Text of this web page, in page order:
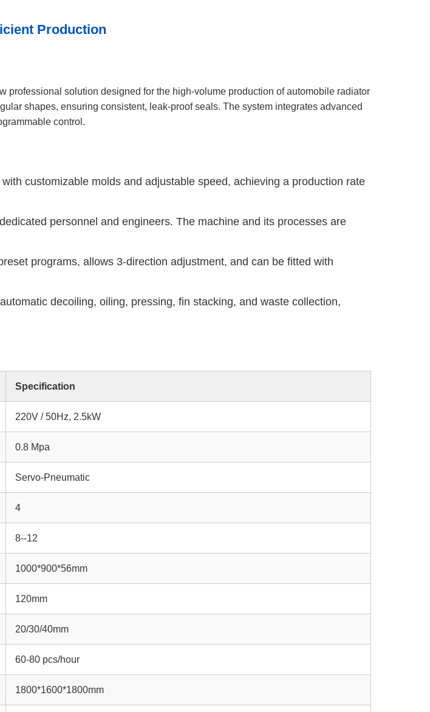
Production
solution designed for the high-volume production of automobile radiator
shapes, ensuring consistent, leak-proof seals. The system integrates advanced
control.
customizable molds and adjustable speed, achieving a production rate
personnel and engineers. The machine and its processes are
programs, allows 3-direction adjustment, and can be fitted with
decoiling, oiling, pressing, fin stacking, and waste collection,
Specification
220V / 50Hz, 2.5kW
0.8 Mpa
Servo-Pneumatic
4
8--12
1000*900*56mm
120mm
20/30/40mm
60-80 pcs/hour
1800*1600*1800mm